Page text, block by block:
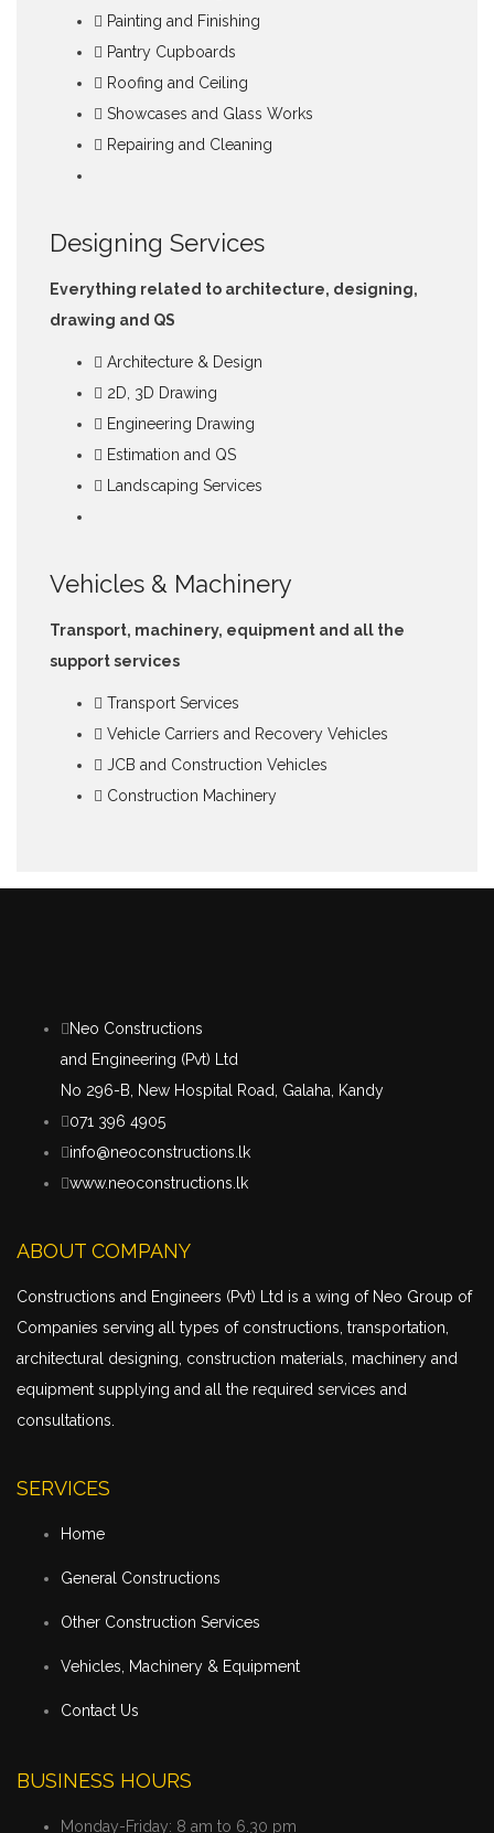
Painting and Finishing
Pantry Cupboards
Roofing and Ceiling
Showcases and Glass Works
Repairing and Cleaning
Designing Services
Everything related to architecture, designing,
drawing and QS
Architecture & Design
2D, 3D Drawing
Engineering Drawing
Estimation and QS
Landscaping Services
Vehicles & Machinery
Transport, machinery, equipment and all the
support services
Transport Services
Vehicle Carriers and Recovery Vehicles
JCB and Construction Vehicles
Construction Machinery
Neo Constructions
and Engineering (Pvt) Ltd
No 296-B, New Hospital Road, Galaha, Kandy
071 396 4905
info@neoconstructions.lk
www.neoconstructions.lk
ABOUT COMPANY
Constructions and Engineers (Pvt) Ltd is a wing of Neo Group of
Companies serving all types of constructions, transportation
architectural designing, construction materials, machinery and
equipment supplying and all the required services and
consultations.
SERVICES
Home
General Constructions
Other Construction Services
Vehicles, Machinery & Equipment
Contact Us
BUSINESS HOURS
Monday-Friday: 8 am to 6.30 pm